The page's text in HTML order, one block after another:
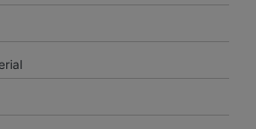
to have such a neighborly taxi
kept up with rich insides and drove